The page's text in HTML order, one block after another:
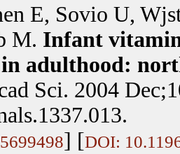
E, Sovio U,
M. Infant
adulthood:
Sci. 2004
] [DOI: